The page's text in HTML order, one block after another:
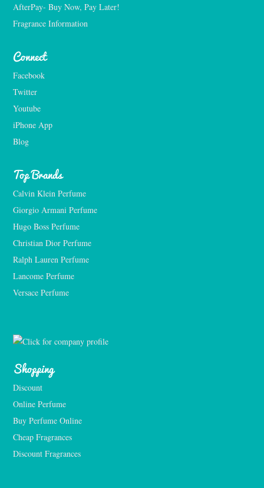
AfterPay- Buy Now, Pay Later!
Fragrance Information
Connect
Facebook
Twitter
Youtube
iPhone App
Blog
Top Brands
Calvin Klein Perfume
Giorgio Armani Perfume
Hugo Boss Perfume
Christian Dior Perfume
Ralph Lauren Perfume
Lancome Perfume
Versace Perfume
Shopping
Discount
Online Perfume
Buy Perfume Online
Cheap Fragrances
Discount Fragrances